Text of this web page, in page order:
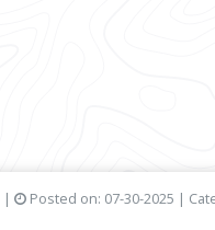
| Posted on: 07-30-2025 |